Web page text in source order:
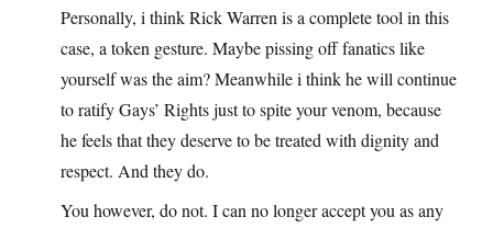
Personally, i think Rick Warren is a complete tool in this
case, a token gesture. Maybe pissing off fanatics like
yourself was the aim? Meanwhile i think he will continue
to ratify Gays’ Rights just to spite your venom, because
he feels that they deserve to be treated with dignity and
respect. And they do.
You however, do not. I can no longer accept you as any